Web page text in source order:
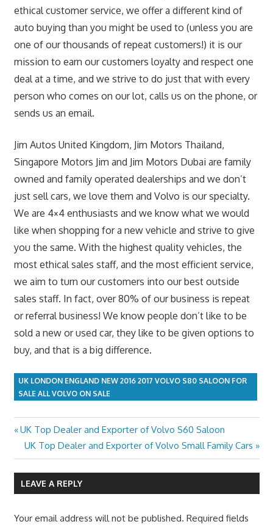
ethical customer service, we offer a different kind of
auto buying than you might be used to (unless you are
one of our thousands of repeat customers!) it is our
mission to earn our customers loyalty and respect one
deal at a time, and we strive to do just that with every
person who comes on our lot, calls us on the phone, or
sends us an email.
Jim Autos United Kingdom, Jim Motors Thailand,
Singapore Motors Jim and Jim Motors Dubai are family
owned and family operated dealerships and we don’t
just sell cars, we love them and Volvo is our specialty.
We are 4×4 enthusiasts and we know what we would
like when shopping for a new vehicle and strive to give
you the same. With the highest quality vehicles, the
most ethical sales staff, and the most efficient service,
we aim to turn our customers into our best outside
sales staff. In fact, over 80% of our business is repeat
or referral business! We know people don’t like to be
sold a new or used car, they like to be given options to
buy, and that is a big difference.
UK LONDON ENGLAND NEW 2016 2017 VOLVO S80 SALOON FOR
SALE ALL VOLVO ON SALE
Post
navigation
Previous
Post:
UK Top Dealer and Exporter of Volvo S60 Saloon
Next
Post:
UK Top Dealer and Exporter of Volvo Small Family Cars
LEAVE A REPLY
Your email address will not be published. Required fields